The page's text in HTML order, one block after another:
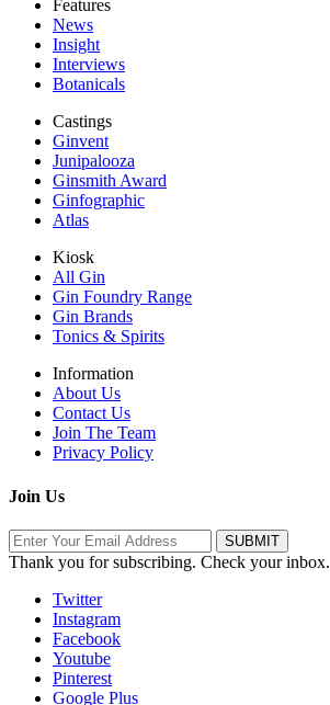
Features
News
Insight
Interviews
Botanicals
Castings
Ginvent
Junipalooza
Ginsmith Award
Ginfographic
Atlas
Kiosk
All Gin
Gin Foundry Range
Gin Brands
Tonics & Spirits
Information
About Us
Contact Us
Join The Team
Privacy Policy
Join Us
Thank you for subscribing. Check your inbox.
Twitter
Instagram
Facebook
Youtube
Pinterest
Google Plus